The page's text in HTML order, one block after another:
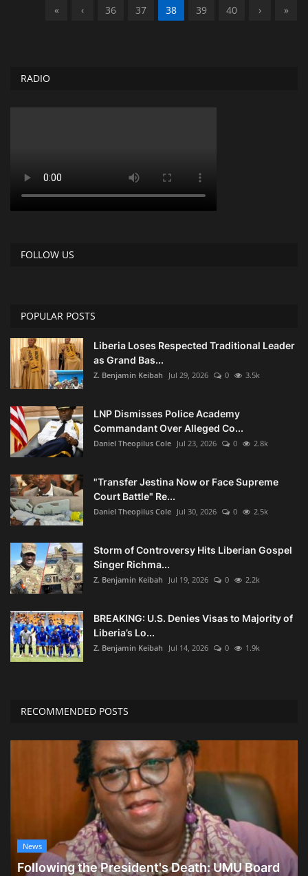
« ‹ 36 37 38 39 40 › »
RADIO
FOLLOW US
POPULAR POSTS
Liberia Loses Respected Traditional Leader
as Grand Bas...
Z. Benjamin Keibah Jul 29, 2026 0 3.5k
LNP Dismisses Police Academy
Commandant Over Alleged Co...
Daniel Theopilus Cole Jul 23, 2026 0 2.8k
"Transfer Jestina Now or Face Supreme
Court Battle" Re...
Daniel Theopilus Cole Jul 30, 2026 0 2.5k
Storm of Controversy Hits Liberian Gospel
Singer Richma...
Z. Benjamin Keibah Jul 19, 2026 0 2.2k
BREAKING: U.S. Denies Visas to Majority of
Liberia’s Lo...
Z. Benjamin Keibah Jul 14, 2026 0 1.9k
RECOMMENDED POSTS
News
Following the President's Death: UMU Board